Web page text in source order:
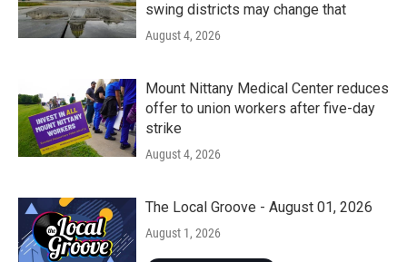
swing districts may change that
August 4, 2026
Mount Nittany Medical Center reduces
offer to union workers after five-day
strike
August 4, 2026
The Local Groove - August 01, 2026
August 1, 2026